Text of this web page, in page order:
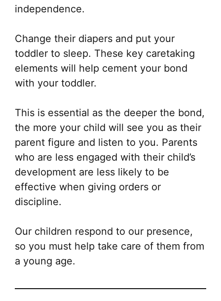
independence.
Change their diapers and put your
toddler to sleep. These key caretaking
elements will help cement your bond
with your toddler.
This is essential as the deeper the bond,
the more your child will see you as their
parent figure and listen to you. Parents
who are less engaged with their child’s
development are less likely to be
effective when giving orders or
discipline.
Our children respond to our presence,
so you must help take care of them from
a young age.